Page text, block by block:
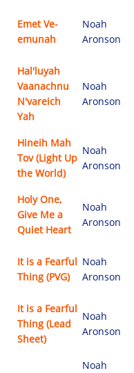
Emet Ve-
emunah
Noah
Aronson
Hal'luyah
Vaanachnu
N'vareich
Yah
Noah
Aronson
Hineih Mah
Tov (Light Up
the World)
Noah
Aronson
Holy One,
Give Me a
Quiet Heart
Noah
Aronson
It is a Fearful
Thing (PVG)
Noah
Aronson
It is a Fearful
Thing (Lead
Sheet)
Noah
Aronson
Noah